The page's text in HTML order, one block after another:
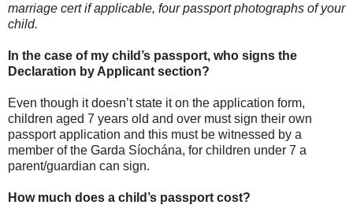
marriage cert if applicable, four passport photographs of your
child.
In the case of my child’s passport, who signs the
Declaration by Applicant section?
Even though it doesn’t state it on the application form,
children aged 7 years old and over must sign their own
passport application and this must be witnessed by a
member of the Garda Síochána, for children under 7 a
parent/guardian can sign.
How much does a child’s passport cost?